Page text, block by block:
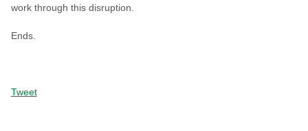
work through this disruption.
Ends.
Tweet